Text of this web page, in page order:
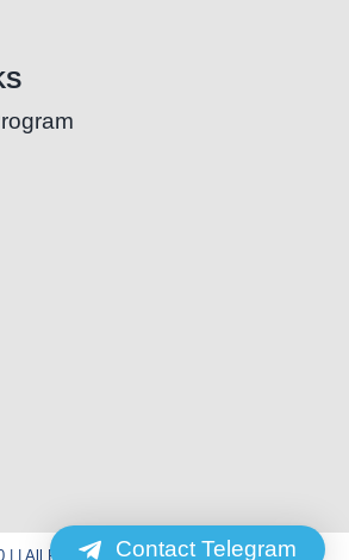
| | All Rights Reserved | Powered by Special
Contact Telegram